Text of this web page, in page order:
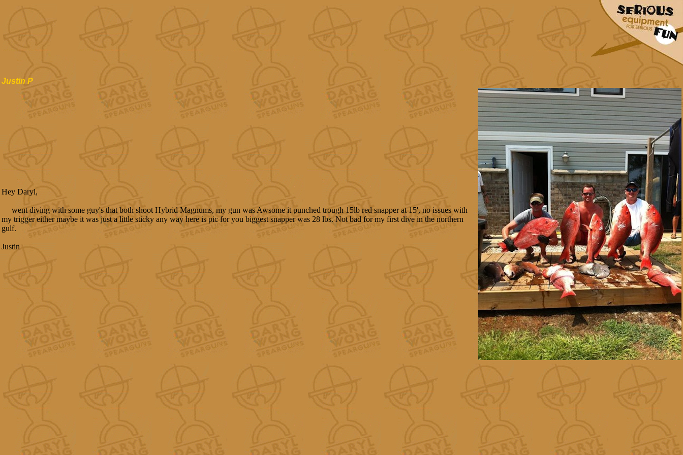
Justin P
Hey Daryl,
went diving with some guy's that both shoot Hybrid Magnums, my gun was Awsome it punched trough 15lb red snapper at 15', no issues with
my trigger either maybe it was just a little sticky any way here is pic for you biggest snapper was 28 lbs. Not bad for my first dive in the northern
gulf.
Justin